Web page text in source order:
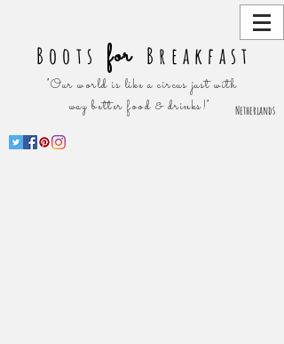
Boots for Breakfast
Netherlands
"Our world is like a circus just with
way better food & drinks!"